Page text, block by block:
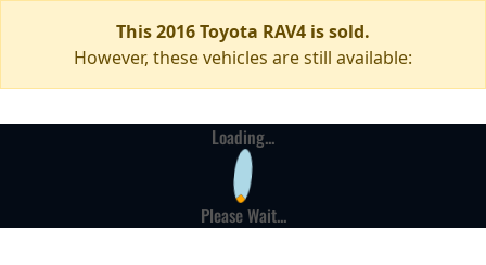
This 2016 Toyota RAV4 is sold.
However, these vehicles are still available:
Loading...
Please Wait...